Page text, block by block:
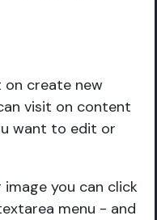
on create new
visit on content
want to edit or
you can click
menu - and